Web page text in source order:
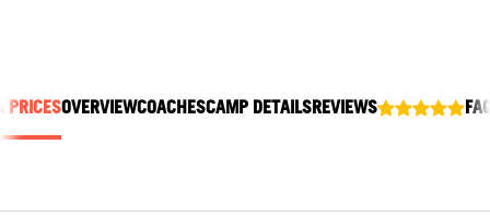
PRICESOVERVIEWCOACHESCAMP DETAILSREVIEWS